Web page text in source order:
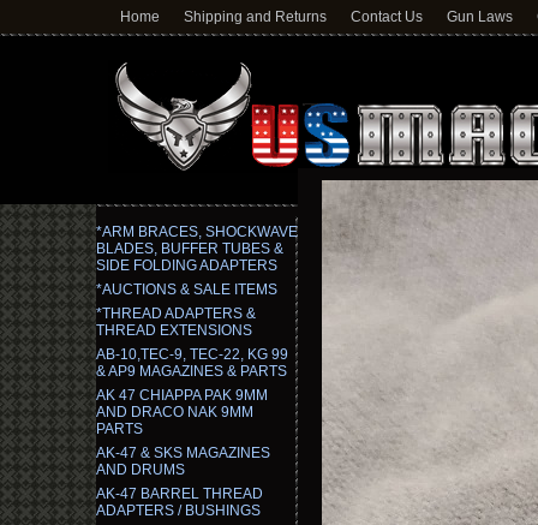
Home Shipping and Returns Contact Us Gun Laws
*ARM BRACES, SHOCKWAVE
BLADES, BUFFER TUBES &
SIDE FOLDING ADAPTERS
*AUCTIONS & SALE ITEMS
*THREAD ADAPTERS &
THREAD EXTENSIONS
AB-10,TEC-9, TEC-22, KG 99
& AP9 MAGAZINES & PARTS
AK 47 CHIAPPA PAK 9MM
AND DRACO NAK 9MM
PARTS
AK-47 & SKS MAGAZINES
AND DRUMS
AK-47 BARREL THREAD
ADAPTERS / BUSHINGS